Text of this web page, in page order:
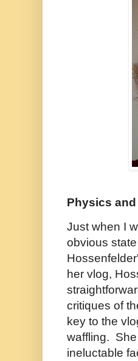
Physics and
Just when I
obvious
her vlog,
critiques of
key to the
waffling.
ineluctable